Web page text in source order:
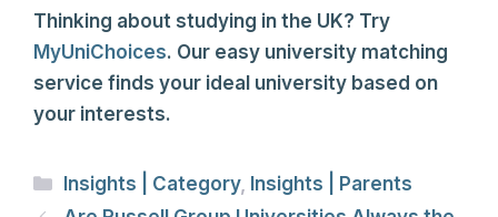
Thinking about studying in the UK? Try
MyUniChoices. Our easy university matching
service finds your ideal university based on
your interests.
Categories
Insights | Category, Insights | Parents